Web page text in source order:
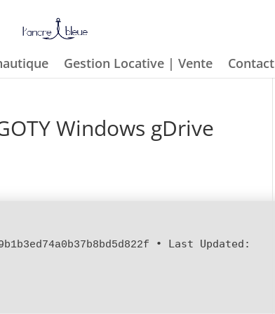
Gestion Locative | Vente Contact
Windows gDrive
• Last Updated: